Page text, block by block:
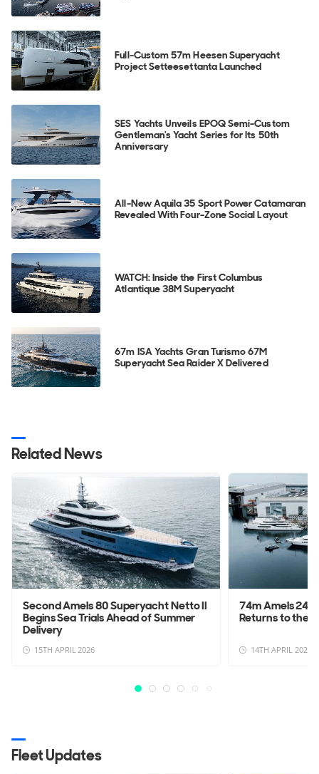
Full-Custom 57m Heesen Superyacht
Project Setteesettanta Launched
SES Yachts Unveils EPOQ Semi-Custom
Gentleman's Yacht Series for Its 50th
Anniversary
All-New Aquila 35 Sport Power Catamaran
Revealed With Four-Zone Social Layout
WATCH: Inside the First Columbus
Atlantique 38M Superyacht
67m ISA Yachts Gran Turismo 67M
Superyacht Sea Raider X Delivered
Related News
Second Amels 80 Superyacht Netto II
Begins Sea Trials Ahead of Summer
Delivery
15TH APRIL 2026
74m Amels
Returns to the
14TH APRIL 2026
Fleet Updates